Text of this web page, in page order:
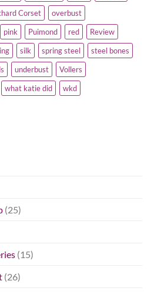
Corset
overbust
pink Puimond red
Review
silk spring steel
steel bones
underbust
Vollers
what katie did wkd
(25)
(15)
(26)